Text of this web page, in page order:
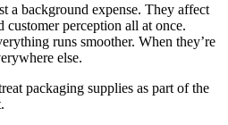
a background expense. They affect
customer perception all at once.
runs smoother. When they’re
else.
packaging supplies as part of the